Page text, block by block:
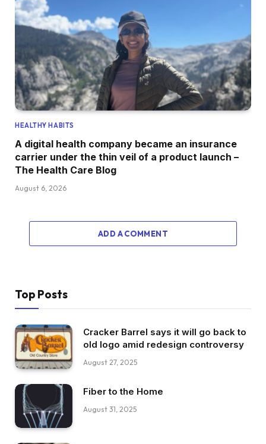
HEALTHY HABITS
A digital health company became an insurance
carrier under the thin veil of a product launch –
The Health Care Blog
August 6, 2026
ADD A COMMENT
Top Posts
Cracker Barrel says it will go back to
old logo amid redesign controversy
August 27, 2025
Fiber to the Home
August 31, 2025